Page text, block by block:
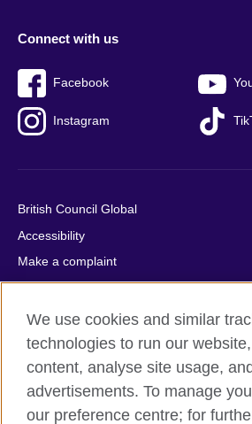
Connect with us
Facebook
Instagram
British Council Global
Accessibility
Make a complaint
Privacy
Cookies
Terms of use
Press office
Sitemap
We use cookies and similar
technologies to run our
content, analyse site usage,
advertisements. To manage
our preference centre; for